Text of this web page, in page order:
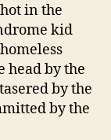
in the
kid
head by the
by the
by the